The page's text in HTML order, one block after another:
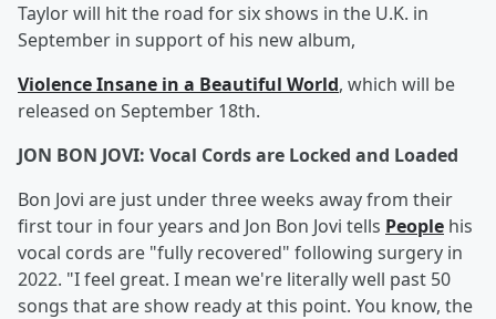
Taylor will hit the road for six shows in the U.K. in
September in support of his new album,
Violence Insane in a Beautiful World, which will be
released on September 18th.
JON BON JOVI: Vocal Cords are Locked and Loaded
Bon Jovi are just under three weeks away from their
first tour in four years and Jon Bon Jovi tells People his
vocal cords are "fully recovered" following surgery in
2022. "I feel great. I mean we're literally well past 50
songs that are show ready at this point. You know, the